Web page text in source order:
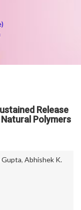
Release
Polymers
, Abhishek K.